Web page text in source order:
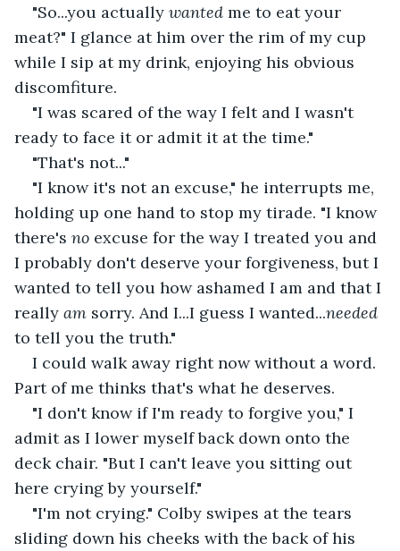
"So...you actually wanted me to eat your
meat?" I glance at him over the rim of my cup
while I sip at my drink, enjoying his obvious
discomfiture.
"I was scared of the way I felt and I wasn't
ready to face it or admit it at the time."
"That's not..."
"I know it's not an excuse," he interrupts me,
holding up one hand to stop my tirade. "I know
there's no excuse for the way I treated you and
I probably don't deserve your forgiveness, but I
wanted to tell you how ashamed I am and that I
really am sorry. And I...I guess I wanted...needed
to tell you the truth."
I could walk away right now without a word.
Part of me thinks that's what he deserves.
"I don't know if I'm ready to forgive you," I
admit as I lower myself back down onto the
deck chair. "But I can't leave you sitting out
here crying by yourself."
"I'm not crying." Colby swipes at the tears
sliding down his cheeks with the back of his